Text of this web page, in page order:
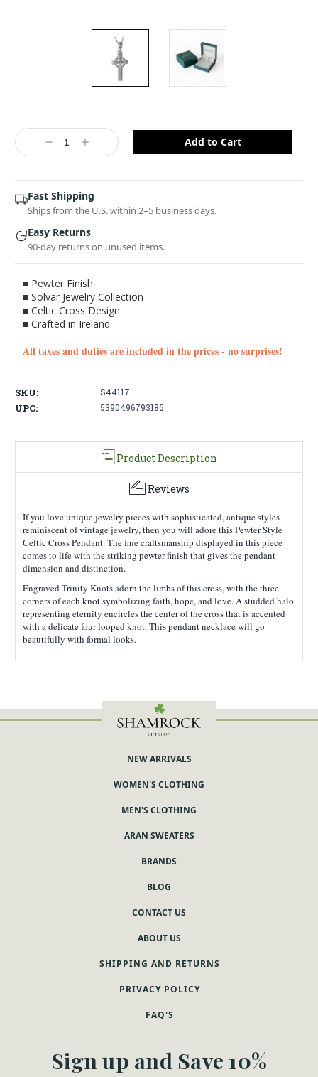
Stock:
Decrease
Quantity:
Increase
Quantity:
Fast Shipping
Ships from the U.S. within 2–5 business days.
Easy Returns
90-day returns on unused items.
■ Pewter Finish
■ Solvar Jewelry Collection
■ Celtic Cross Design
■ Crafted in Ireland
All taxes and duties are included in the prices - no surprises!
SKU: S44117
UPC: 5390496793186
Product Description
Reviews
If you love unique jewelry pieces with sophisticated, antique styles
reminiscent of vintage jewelry, then you will adore this Pewter Style
Celtic Cross Pendant. The fine craftsmanship displayed in this piece
comes to life with the striking pewter finish that gives the pendant
dimension and distinction.
Engraved Trinity Knots adorn the limbs of this cross, with the three
corners of each knot symbolizing faith, hope, and love. A studded halo
representing eternity encircles the center of the cross that is accented
with a delicate four-looped knot. This pendant necklace will go
beautifully with formal looks.
NEW ARRIVALS
WOMEN'S CLOTHING
MEN'S CLOTHING
ARAN SWEATERS
BRANDS
BLOG
CONTACT US
ABOUT US
SHIPPING AND RETURNS
PRIVACY POLICY
FAQ'S
Sign up and Save 10%
You've got
Sign up with your email and receive a
discount on your first order
Subscribe